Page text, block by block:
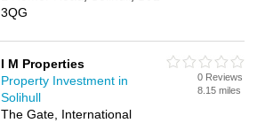
3QG
I M Properties
Property Investment in
Solihull
The Gate, International
0 Reviews
8.15 miles